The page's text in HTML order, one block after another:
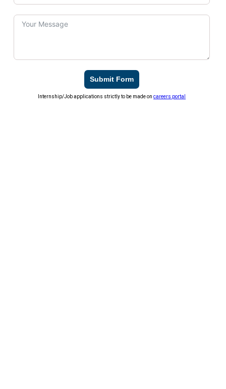
Submit Form
Internship/Job applications strictly to be made oncareers portal